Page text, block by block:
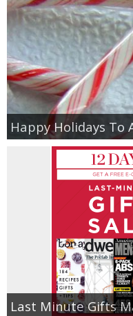
Happy Holidays To
Last Minute Gifts